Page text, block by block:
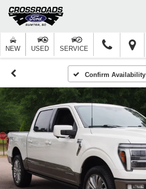
NEW USED SERVICE
Confirm Availability